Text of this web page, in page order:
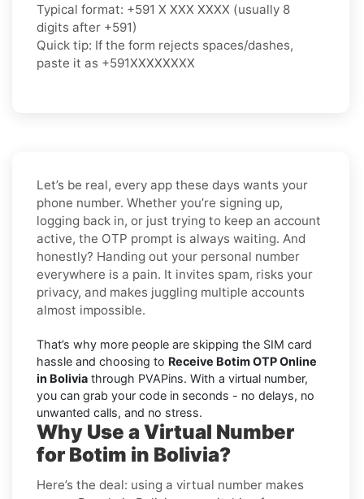
Typical format: +591 X XXX XXXX (usually 8
digits after +591)
Quick tip: If the form rejects spaces/dashes,
paste it as +591XXXXXXXX
Let’s be real, every app these days wants your
phone number. Whether you’re signing up,
logging back in, or just trying to keep an account
active, the OTP prompt is always waiting. And
honestly? Handing out your personal number
everywhere is a pain. It invites spam, risks your
privacy, and makes juggling multiple accounts
almost impossible.
That’s why more people are skipping the SIM card
hassle and choosing to Receive Botim OTP Online
in Bolivia through PVAPins. With a virtual number,
you can grab your code in seconds - no delays, no
unwanted calls, and no stress.
Why Use a Virtual Number
for Botim in Bolivia?
Here’s the deal: using a virtual number makes